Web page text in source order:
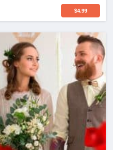
$4.99